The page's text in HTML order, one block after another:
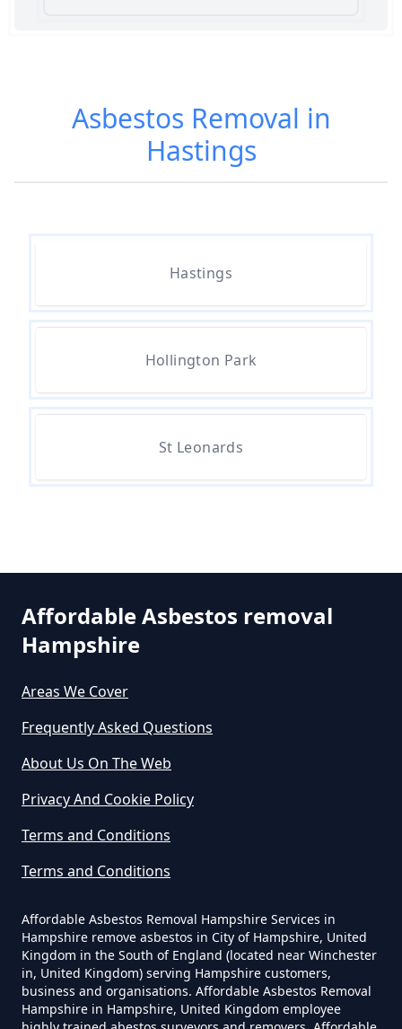
Are Asbestos Roofing Sheets Safe
Are There Any Government
Hampshire
Are You Allowed To Remove
Asbestos Yourself In Hampshire
Can A Builder Remove Asbestos
In Hampshire
Asbestos In Hampshire
Can A Homeowner Remove
Asbestos Themselves In
Hampshire
Asbestos Removal in
Hastings
Hastings
Hollington Park
St Leonards
Affordable Asbestos removal
Hampshire
Areas We Cover
Frequently Asked Questions
About Us On The Web
Privacy And Cookie Policy
Terms and Conditions
Terms and Conditions
Affordable Asbestos Removal Hampshire Services in
Hampshire remove asbestos in City of Hampshire, United
Kingdom in the South of England (located near Winchester
in, United Kingdom) serving Hampshire customers,
business and organisations. Affordable Asbestos Removal
Hampshire in Hampshire, United Kingdom employee